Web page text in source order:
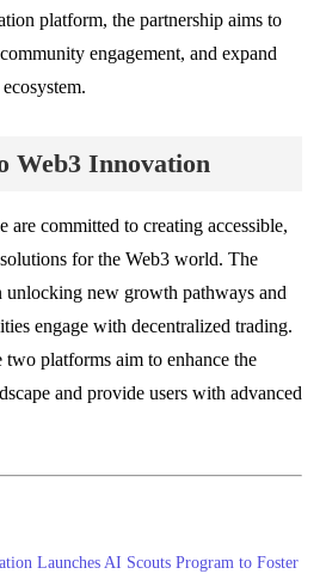
platform, the partnership aims to
engagement, and expand
Web3 Innovation
are committed to creating accessible,
for the Web3 world. The
unlocking new growth pathways and
engage with decentralized trading.
platforms aim to enhance the
and provide users with advanced
Launches AI Scouts Program to Foster